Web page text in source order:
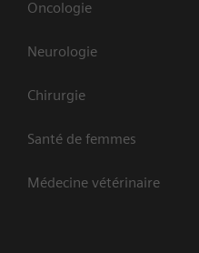
Oncologie
Neurologie
Chirurgie
Santé de femmes
Médecine vétérinaire